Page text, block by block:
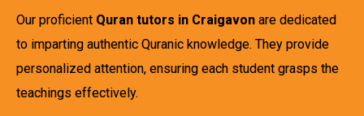
Our proficient Quran tutors in Craigavon are dedicated
to imparting authentic Quranic knowledge. They provide
personalized attention, ensuring each student grasps the
teachings effectively.